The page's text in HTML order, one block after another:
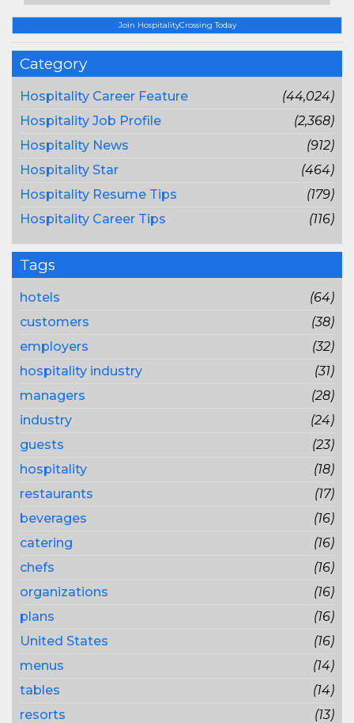
Join HospitalityCrossing Today
Category
Hospitality Career Feature
(44,024)
Hospitality Job Profile
(2,368)
Hospitality News
(912)
Hospitality Star
(464)
Hospitality Resume Tips
(179)
Hospitality Career Tips
(116)
Tags
hotels
(64)
customers
(38)
employers
(32)
hospitality industry
(31)
managers
(28)
industry
(24)
guests
(23)
hospitality
(18)
restaurants
(17)
beverages
(16)
catering
(16)
chefs
(16)
organizations
(16)
plans
(16)
United States
(16)
menus
(14)
tables
(14)
resorts
(13)